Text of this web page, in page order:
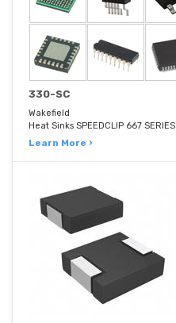
330-SC
Wakefield
Heat Sinks SPEEDCLIP 667 SERIES
Learn More ›